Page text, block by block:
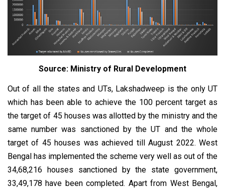
Source: Ministry of Rural Development
Out of all the states and UTs, Lakshadweep is the only UT
which has been able to achieve the 100 percent target as
the target of 45 houses was allotted by the ministry and the
same number was sanctioned by the UT and the whole
target of 45 houses was achieved till August 2022. West
Bengal has implemented the scheme very well as out of the
34,68,216 houses sanctioned by the state government,
33,49,178 have been completed. Apart from West Bengal,